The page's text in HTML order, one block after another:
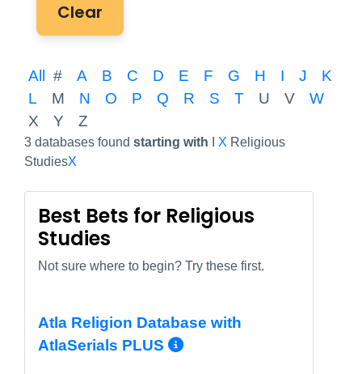
Clear
All # A B C D E F G H I J
K
L
M N O P Q R S T U V
W
X
Y Z
3 databases found starting with X Religious
StudiesX
Best Bets for Religious
Studies
Not sure where to begin? Try these first.
Atla Religion Database with
AtlaSerials PLUS
More Info/